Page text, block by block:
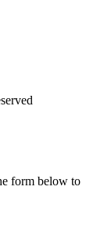
form below to